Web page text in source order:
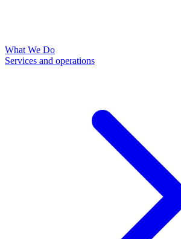
What We Do
Services and operations